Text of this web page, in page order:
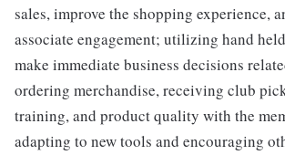
sales, improve the shopping experience,
associate engagement; utilizing hand
make immediate business decisions
ordering merchandise, receiving club
training, and product quality with the
adapting to new tools and encouraging